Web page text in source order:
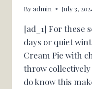
Byadmin July 3,
[ad_1] For these
days or quiet
Cream Pie with
throw
do know this